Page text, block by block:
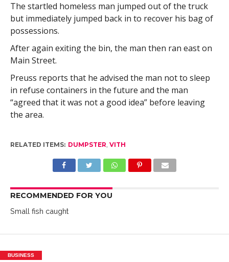
The startled homeless man jumped out of the truck
but immediately jumped back in to recover his bag of
possessions.
After again exiting the bin, the man then ran east on
Main Street.
Preuss reports that he advised the man not to sleep
in refuse containers in the future and the man
“agreed that it was not a good idea” before leaving
the area.
RELATED ITEMS: DUMPSTER, VITH
RECOMMENDED FOR YOU
Small fish caught
BUSINESS